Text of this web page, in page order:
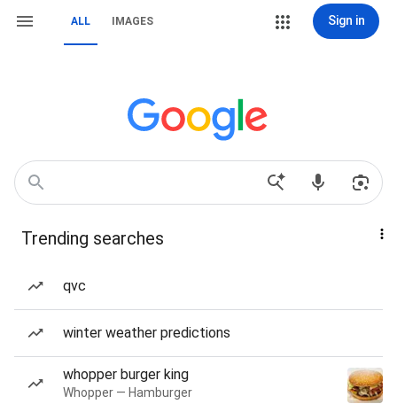
ALL IMAGES Sign in
Trending searches
qvc
winter weather predictions
whopper burger king
Whopper — Hamburger